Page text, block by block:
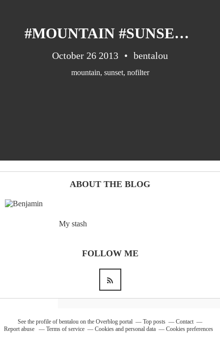
#MOUNTAIN #SUNSET #NOFILTER @AX-LES-THERMES
October 26 2013 bentalou
mountain, sunset, nofilter
ABOUT THE BLOG
My stash
FOLLOW ME
See the profile of bentalou on the Overblog portal Top posts
Contact
Report abuse
Terms of service Cookies and personal data Cookies preferences